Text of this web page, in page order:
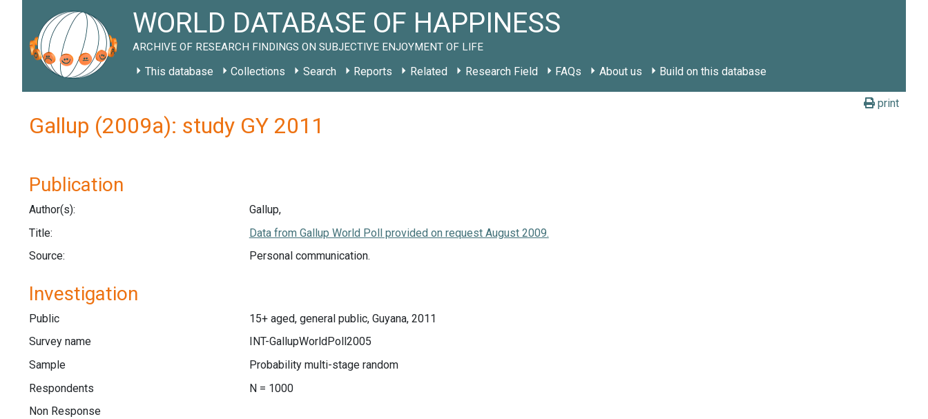
WORLD DATABASE OF HAPPINESS
ARCHIVE OF RESEARCH FINDINGS ON SUBJECTIVE ENJOYMENT OF LIFE
This database Collections Search Reports Related Research Field FAQs About us Build on this database
print
Gallup (2009a): study GY 2011
Publication
Author(s):
Gallup,
Title:
Data from Gallup World Poll provided on request August 2009.
Source:
Personal communication.
Investigation
Public
15+ aged, general public, Guyana, 2011
Survey name
INT-GallupWorldPoll2005
Sample
Probability multi-stage random
Respondents
N = 1000
Non Response